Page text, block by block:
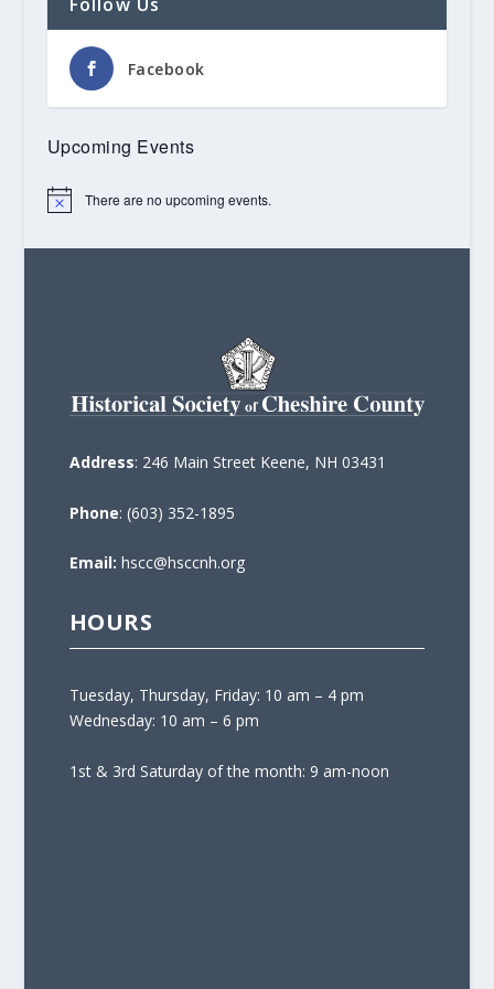
Facebook
Upcoming Events
Notice There are no upcoming events.
Address: 246 Main Street Keene, NH 03431
Phone: (603) 352-1895
Email: hscc@hsccnh.org
HOURS
Tuesday, Thursday, Friday: 10 am – 4 pm
Wednesday: 10 am – 6 pm
1st & 3rd Saturday of the month: 9 am-noon